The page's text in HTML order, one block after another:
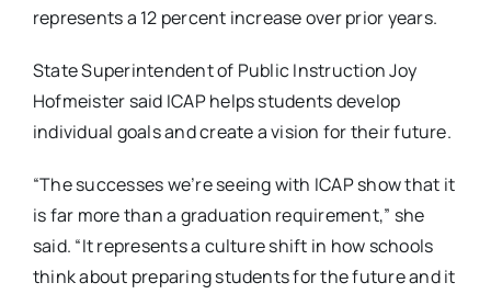
represents a 12 percent increase over prior years.
State Superintendent of Public Instruction Joy
Hofmeister said ICAP helps students develop
individual goals and create a vision for their future.
“The successes we’re seeing with ICAP show that it
is far more than a graduation requirement,” she
said. “It represents a culture shift in how schools
think about preparing students for the future and it